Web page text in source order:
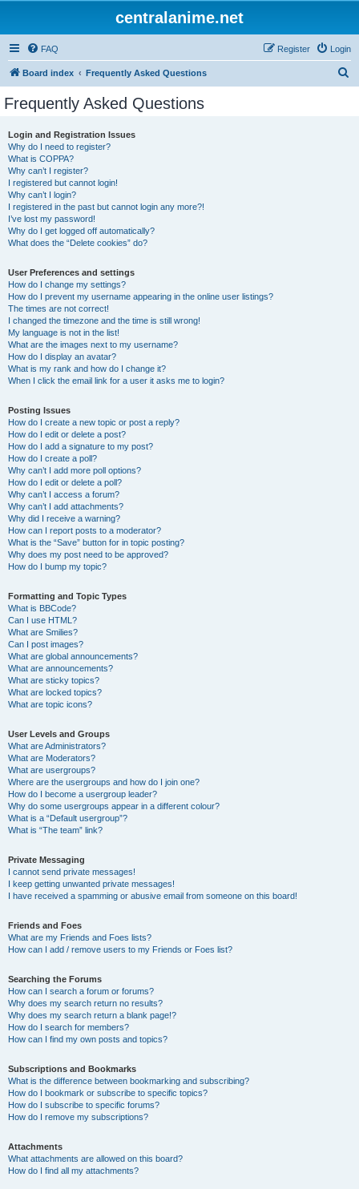
centralanime.net
FAQ Login
Register
Board index Frequently Asked Questions
Frequently Asked Questions
Login and Registration Issues
Why do I need to register?
What is COPPA?
Why can’t I register?
I registered but cannot login!
Why can’t I login?
I registered in the past but cannot login any more?!
I’ve lost my password!
Why do I get logged off automatically?
What does the “Delete cookies” do?
User Preferences and settings
How do I change my settings?
How do I prevent my username appearing in the online user listings?
The times are not correct!
I changed the timezone and the time is still wrong!
My language is not in the list!
What are the images next to my username?
How do I display an avatar?
What is my rank and how do I change it?
When I click the email link for a user it asks me to login?
Posting Issues
How do I create a new topic or post a reply?
How do I edit or delete a post?
How do I add a signature to my post?
How do I create a poll?
Why can’t I add more poll options?
How do I edit or delete a poll?
Why can’t I access a forum?
Why can’t I add attachments?
Why did I receive a warning?
How can I report posts to a moderator?
What is the “Save” button for in topic posting?
Why does my post need to be approved?
How do I bump my topic?
Formatting and Topic Types
What is BBCode?
Can I use HTML?
What are Smilies?
Can I post images?
What are global announcements?
What are announcements?
What are sticky topics?
What are locked topics?
What are topic icons?
User Levels and Groups
What are Administrators?
What are Moderators?
What are usergroups?
Where are the usergroups and how do I join one?
How do I become a usergroup leader?
Why do some usergroups appear in a different colour?
What is a “Default usergroup”?
What is “The team” link?
Private Messaging
I cannot send private messages!
I keep getting unwanted private messages!
I have received a spamming or abusive email from someone on this board!
Friends and Foes
What are my Friends and Foes lists?
How can I add / remove users to my Friends or Foes list?
Searching the Forums
How can I search a forum or forums?
Why does my search return no results?
Why does my search return a blank page!?
How do I search for members?
How can I find my own posts and topics?
Subscriptions and Bookmarks
What is the difference between bookmarking and subscribing?
How do I bookmark or subscribe to specific topics?
How do I subscribe to specific forums?
How do I remove my subscriptions?
Attachments
What attachments are allowed on this board?
How do I find all my attachments?